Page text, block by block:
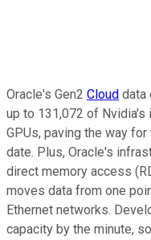
Oracle's Gen2 Cloud data
up to 131,072 of Nvidia's
GPUs, paving the way
date. Plus, Oracle's
direct memory access
moves data from one
Ethernet networks.
capacity by the minute,